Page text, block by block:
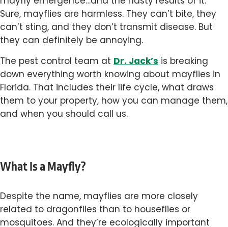
Sure, mayflies are harmless. They can’t bite, they
can’t sting, and they don’t transmit disease. But
they can definitely be annoying.
The pest control team at Dr. Jack’s is breaking
down everything worth knowing about mayflies in
Florida. That includes their life cycle, what draws
them to your property, how you can manage them,
and when you should call us.
What Is a Mayfly?
Despite the name, mayflies are more closely
related to dragonflies than to houseflies or
mosquitoes. And they’re ecologically important